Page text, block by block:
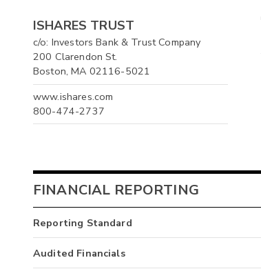
ISHARES TRUST
c/o: Investors Bank & Trust Company
200 Clarendon St.
Boston, MA 02116-5021
www.ishares.com
800-474-2737
FINANCIAL REPORTING
Reporting Standard
Audited Financials